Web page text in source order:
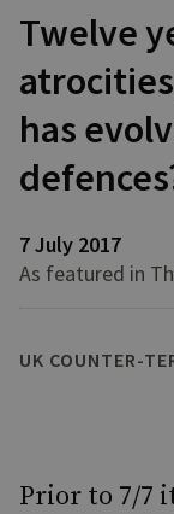
Twelve
has
7 July 2017
As featured in
UK COUNTER-
Prior to 7/7